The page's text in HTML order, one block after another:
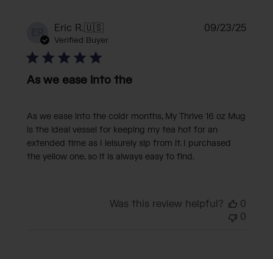
ER Eric R.🇺🇸
Verified Buyer
As we ease into the
As we ease into the coldr months, My Thrive 16 oz Mug
is the ideal vessel for keeping my tea hot for an
extended time as I leisurely sip from it. I purchased
the yellow one, so it is always easy to find.
09/23/25
Was this review helpful?
0
0